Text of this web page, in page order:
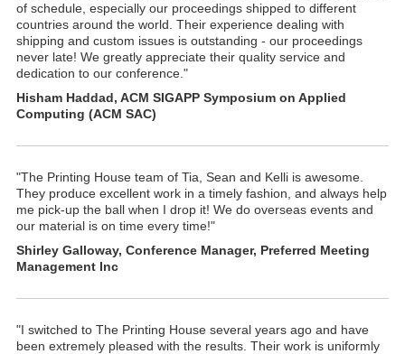
of schedule, especially our proceedings shipped to different
countries around the world. Their experience dealing with
shipping and custom issues is outstanding - our proceedings
never late! We greatly appreciate their quality service and
dedication to our conference."
Hisham Haddad, ACM SIGAPP Symposium on Applied
Computing (ACM SAC)
"The Printing House team of Tia, Sean and Kelli is awesome.
They produce excellent work in a timely fashion, and always help
me pick-up the ball when I drop it! We do overseas events and
our material is on time every time!"
Shirley Galloway, Conference Manager, Preferred Meeting
Management Inc
"I switched to The Printing House several years ago and have
been extremely pleased with the results. Their work is uniformly